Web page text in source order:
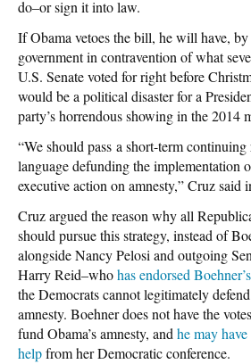
do–or sign it into law.
If Obama vetoes the bill, he will have,
government in contravention of what
U.S. Senate voted for right before
would be a political disaster for a
party’s horrendous showing in the 2014
“We should pass a short-term
language defunding the implementation
executive action on amnesty,” Cruz said
Cruz argued the reason why all
should pursue this strategy, instead of
alongside Nancy Pelosi and outgoing
Harry Reid–whohas endorsed
the Democrats cannot legitimately
amnesty. Boehner does not have the
fund Obama’s amnesty, and he may
helpfrom her Democratic conference.